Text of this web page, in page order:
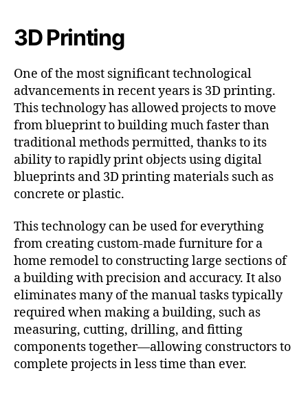
3D Printing
One of the most significant technological
advancements in recent years is 3D printing.
This technology has allowed projects to move
from blueprint to building much faster than
traditional methods permitted, thanks to its
ability to rapidly print objects using digital
blueprints and 3D printing materials such as
concrete or plastic.
This technology can be used for everything
from creating custom-made furniture for a
home remodel to constructing large sections of
a building with precision and accuracy. It also
eliminates many of the manual tasks typically
required when making a building, such as
measuring, cutting, drilling, and fitting
components together—allowing constructors to
complete projects in less time than ever.